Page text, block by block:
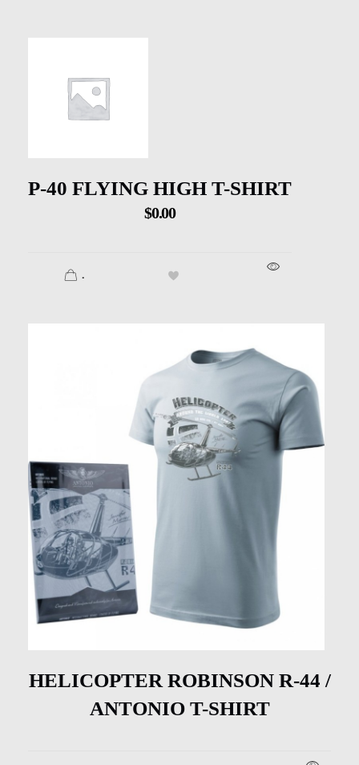
P-40 FLYING HIGH T-SHIRT
$0.00
.
HELICOPTER ROBINSON R-44 /
ANTONIO T-SHIRT